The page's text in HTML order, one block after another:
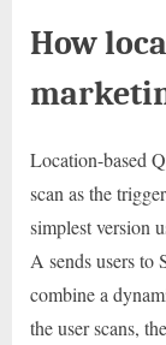
How
Location-based
scan as the
simplest version
A sends users to
combine a
the user scans,